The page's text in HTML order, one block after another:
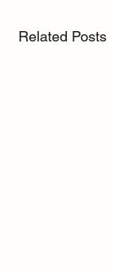
Related Posts